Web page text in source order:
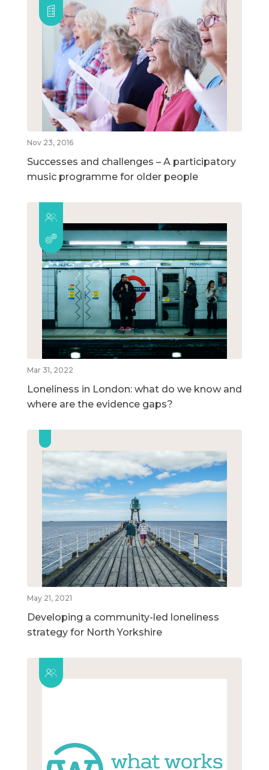
Nov 23, 2016
Successes and challenges – A participatory
music programme for older people
Mar 31, 2022
Loneliness in London: what do we know and
where are the evidence gaps?
May 21, 2021
Developing a community-led loneliness
strategy for North Yorkshire